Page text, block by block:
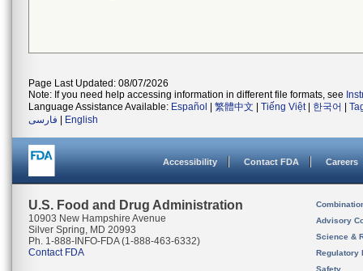
Page Last Updated: 08/07/2026
Note: If you need help accessing information in different file formats, see
Language Assistance Available: Español 繁體中文 Tiếng Việt| 한국어
فارسی
English
Accessibility Contact FDA Careers
U.S. Food and Drug Administration
10903 New Hampshire Avenue
Silver Spring, MD 20993
Ph. 1-888-INFO-FDA (1-888-463-6332)
Contact FDA
Advisory
Science &
Regulatory
Safety